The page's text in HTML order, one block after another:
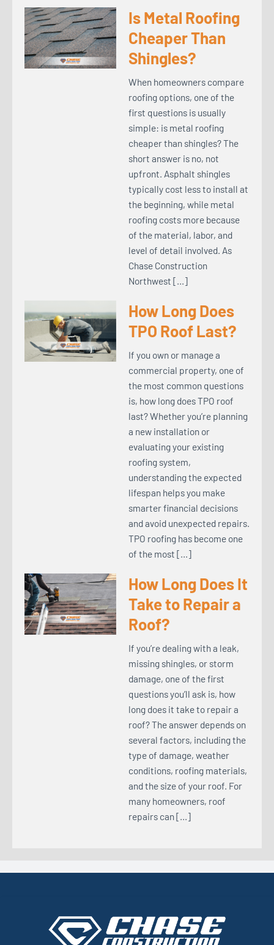
Is Metal Roofing
Cheaper Than
Shingles?
When homeowners compare
roofing options, one of the
first questions is usually
simple: is metal roofing
cheaper than shingles? The
short answer is no, not
upfront. Asphalt shingles
typically cost less to install at
the beginning, while metal
roofing costs more because
of the material, labor, and
level of detail involved. As
Chase Construction
Northwest […]
How Long Does
TPO Roof Last?
If you own or manage a
commercial property, one of
the most common questions
is, how long does TPO roof
last? Whether you’re planning
a new installation or
evaluating your existing
roofing system,
understanding the expected
lifespan helps you make
smarter financial decisions
and avoid unexpected repairs.
TPO roofing has become one
of the most […]
How Long Does It
Take to Repair a
Roof?
If you’re dealing with a leak,
missing shingles, or storm
damage, one of the first
questions you’ll ask is, how
long does it take to repair a
roof? The answer depends on
several factors, including the
type of damage, weather
conditions, roofing materials,
and the size of your roof. For
many homeowners, roof
repairs can […]